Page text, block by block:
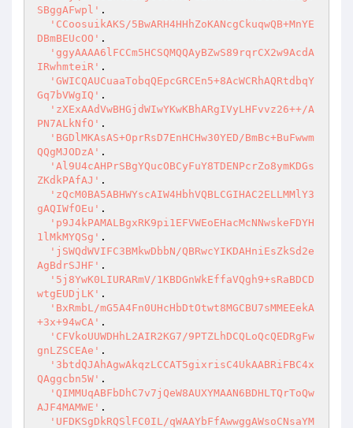
SBggAFwpl' .
'CCoosuikAKS/5BwARH4HHhZoKANcgCkuqwQB+MnYE
DBmBEUcOO' .
'ggyAAAA6lFCCm5HCSQMQQAyBZwS89rqrCX2w9AcdA
IRwhmteiR' .
'GWICQAUCuaaTobqQEpcGRCEn5+8AcWCRhAQRtdbqY
Gq7bVWgIQ' .
'zXExAAdVwBHGjdWIwYKwKBhARgIVyLHFvvz26++/A
PN7ALkNfO' .
'BGDlMKAsAS+OprRsD7EnHCHw30YED/BmBc+BuFwwm
QQgMJODzA' .
'Al9U4cAHPrSBgYQucOBCyFuY8TDENPcrZo8ymKDGs
ZKdkPAfAJ' .
'zQcM0BA5ABHWYscAIW4HbhVQBLCGIHAC2ELLMMlY3
gAQIWfOEu' .
'p9J4kPAMALBgxRK9pi1EFVWEoEHacMcNNwskeFDYH
1lMkMYQSg' .
'jSWQdWVIFC3BMkwDbbN/QBRwcYIKDAHniEsZkSd2e
AgBdrSJHF' .
'5j8YwK0LIURARmV/1KBDGnWkEffaVQgh9+sRaBDCD
wtgEUDjLK' .
'BxRmbL/mG5A4Fn0UHcHbDtOtwt8MGCBU7sMMEEekA
+3x+94wCA' .
'CFVkoUUWDHhL2AIR2KG7/9PTZLhDCQLoQcQEDRgFw
gnLZSCEAe' .
'3btdQJAhAgwAkqzLCCAT5gixrisC4UkAABRiFBC4x
QAggcbn5W' .
'QIMMUqABFbDhC7v7jQeW8AUXYMAAN6BDHLTQrToQw
AJF4MAMWE' .
'UFDKSgDkRQSlFC0IL/qWAAYbFfAwwggAWsoCNsaYM